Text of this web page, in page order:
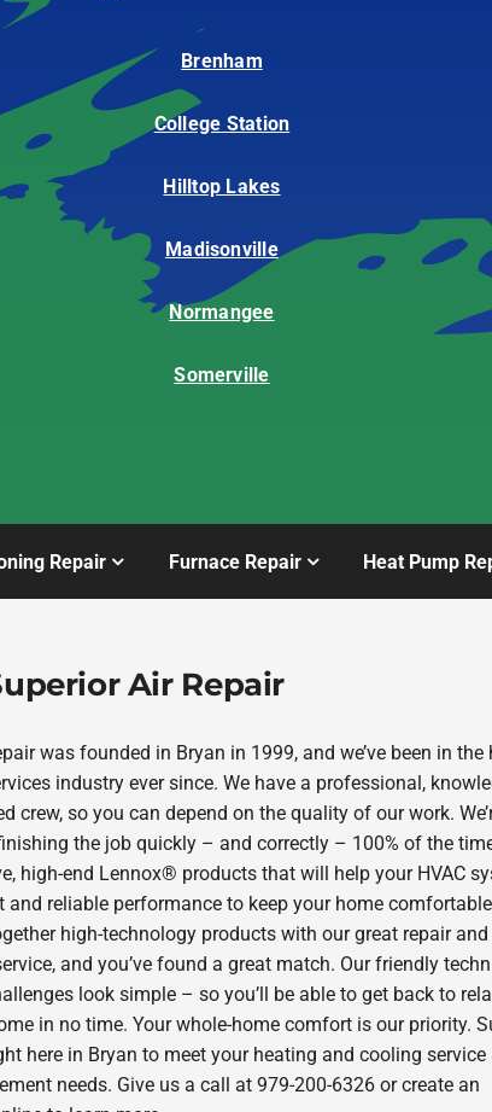
Brenham
College Station
Hilltop Lakes
Madisonville
Normangee
Somerville
Repair Furnace Repair Heat Pump
Air Repair
was founded in Bryan in 1999, and we’ve been in the
industry ever since. We have a professional,
crew, so you can depend on the quality of our work.
the job quickly – and correctly – 100% of the
high-end Lennox® products that will help your HVAC
and reliable performance to keep your home
high-technology products with our great repair and
and you’ve found a great match. Our friendly
look simple – so you’ll be able to get back to
in no time. Your whole-home comfort is our priority.
here in Bryan to meet your heating and cooling service
needs. Give us a call at 979-200-6326 or create an